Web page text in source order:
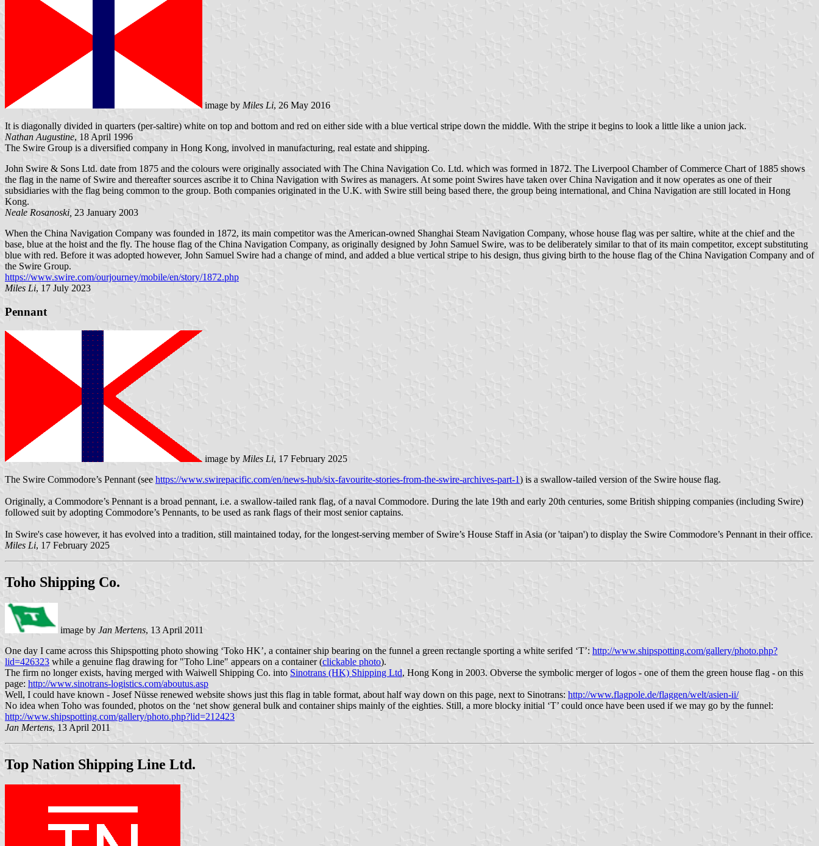
image by Miles Li, 26 May 2016
It is diagonally divided in quarters (per-saltire) white on top and bottom and red on either side with a blue vertical stripe down the middle. With the stripe it begins to look a little like a union jack.
Nathan Augustine, 18 April 1996
The Swire Group is a diversified company in Hong Kong, involved in manufacturing, real estate and shipping.
John Swire & Sons Ltd. date from 1875 and the colours were originally associated with The China Navigation Co. Ltd. which was formed in 1872. The Liverpool Chamber of Commerce Chart of 1885 shows
the flag in the name of Swire and thereafter sources ascribe it to China Navigation with Swires as managers. At some point Swires have taken over China Navigation and it now operates as one of their
subsidiaries with the flag being common to the group. Both companies originated in the U.K. with Swire still being based there, the group being international, and China Navigation are still located in Hong
Kong.
Neale Rosanoski, 23 January 2003
When the China Navigation Company was founded in 1872, its main competitor was the American-owned Shanghai Steam Navigation Company, whose house flag was per saltire, white at the chief and the
base, blue at the hoist and the fly. The house flag of the China Navigation Company, as originally designed by John Samuel Swire, was to be deliberately similar to that of its main competitor, except substituting
blue with red. Before it was adopted however, John Samuel Swire had a change of mind, and added a blue vertical stripe to his design, thus giving birth to the house flag of the China Navigation Company and of
the Swire Group.
https://www.swire.com/ourjourney/mobile/en/story/1872.php
Miles Li, 17 July 2023
Pennant
image by Miles Li, 17 February 2025
The Swire Commodore’s Pennant (see https://www.swirepacific.com/en/news-hub/six-favourite-stories-from-the-swire-archives-part-1) is a swallow-tailed version of the Swire house flag.
Originally, a Commodore’s Pennant is a broad pennant, i.e. a swallow-tailed rank flag, of a naval Commodore. During the late 19th and early 20th centuries, some British shipping companies (including Swire)
followed suit by adopting Commodore’s Pennants, to be used as rank flags of their most senior captains.
In Swire's case however, it has evolved into a tradition, still maintained today, for the longest-serving member of Swire’s House Staff in Asia (or 'taipan') to display the Swire Commodore’s Pennant in their office.
Miles Li, 17 February 2025
Toho Shipping Co.
image by Jan Mertens, 13 April 2011
One day I came across this Shipspotting photo showing ‘Toko HK’, a container ship bearing on the funnel a green rectangle sporting a white serifed ‘T’: http://www.shipspotting.com/gallery/photo.php?
lid=426323 while a genuine flag drawing for "Toho Line" appears on a container (clickable photo).
The firm no longer exists, having merged with Waiwell Shipping Co. into Sinotrans (HK) Shipping Ltd, Hong Kong in 2003. Obverse the symbolic merger of logos - one of them the green house flag - on this
page: http://www.sinotrans-logistics.com/aboutus.asp
Well, I could have known - Josef Nüsse renewed website shows just this flag in table format, about half way down on this page, next to Sinotrans: http://www.flagpole.de/flaggen/welt/asien-ii/
No idea when Toho was founded, photos on the ‘net show general bulk and container ships mainly of the eighties. Still, a more blocky initial ‘T’ could once have been used if we may go by the funnel:
http://www.shipspotting.com/gallery/photo.php?lid=212423
Jan Mertens, 13 April 2011
Top Nation Shipping Line Ltd.